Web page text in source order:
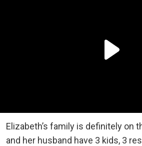
Elizabeth’s family is definitely on
and her husband have 3 kids, 3